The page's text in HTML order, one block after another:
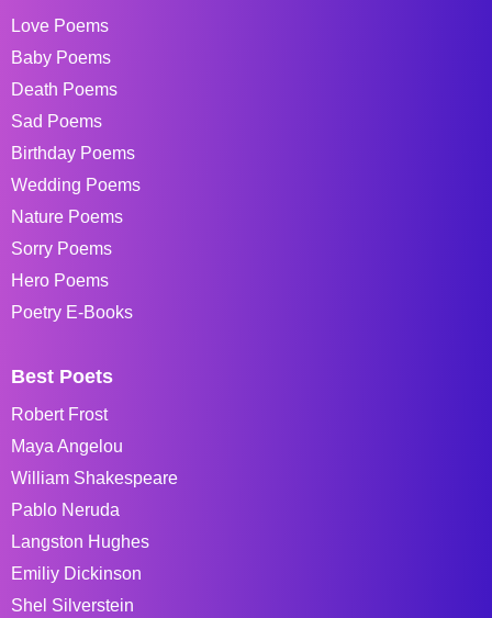
Love Poems
Baby Poems
Death Poems
Sad Poems
Birthday Poems
Wedding Poems
Nature Poems
Sorry Poems
Hero Poems
Poetry E-Books
Best Poets
Robert Frost
Maya Angelou
William Shakespeare
Pablo Neruda
Langston Hughes
Emiliy Dickinson
Shel Silverstein